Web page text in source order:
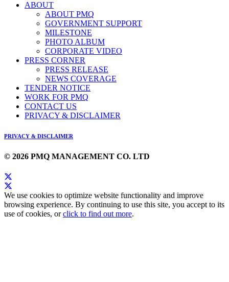
ABOUT
ABOUT PMQ
GOVERNMENT SUPPORT
MILESTONE
PHOTO ALBUM
CORPORATE VIDEO
PRESS CORNER
PRESS RELEASE
NEWS COVERAGE
TENDER NOTICE
WORK FOR PMQ
CONTACT US
PRIVACY & DISCLAIMER
PRIVACY & DISCLAIMER
© 2026 PMQ MANAGEMENT CO. LTD
We use cookies to optimize website functionality and improve
browsing experience. By continuing to use this site, you accept to its
use of cookies, orclick to find out more.